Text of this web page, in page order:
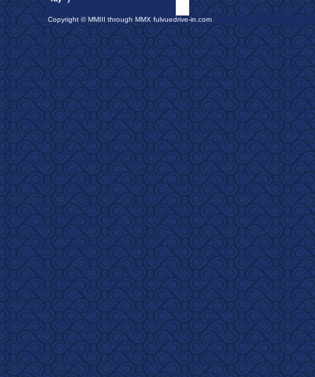
Copyright © MMIII through MMX fulvuedrive-in.com